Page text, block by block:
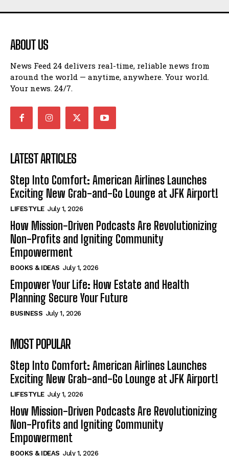
ABOUT US
News Feed 24 delivers real-time, reliable news from
around the world — anytime, anywhere. Your world.
Your news. 24/7.
LATEST ARTICLES
Step Into Comfort: American Airlines Launches
Exciting New Grab-and-Go Lounge at JFK Airport!
LIFESTYLE July 1, 2026
How Mission-Driven Podcasts Are Revolutionizing
Non-Profits and Igniting Community
Empowerment
BOOKS & IDEAS July 1, 2026
Empower Your Life: How Estate and Health
Planning Secure Your Future
BUSINESS July 1, 2026
MOST POPULAR
Step Into Comfort: American Airlines Launches
Exciting New Grab-and-Go Lounge at JFK Airport!
LIFESTYLE July 1, 2026
How Mission-Driven Podcasts Are Revolutionizing
Non-Profits and Igniting Community
Empowerment
BOOKS & IDEAS July 1, 2026